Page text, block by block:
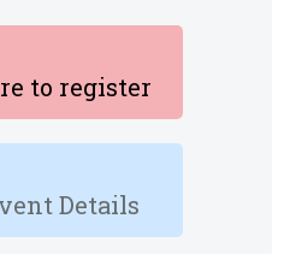
to register
Details